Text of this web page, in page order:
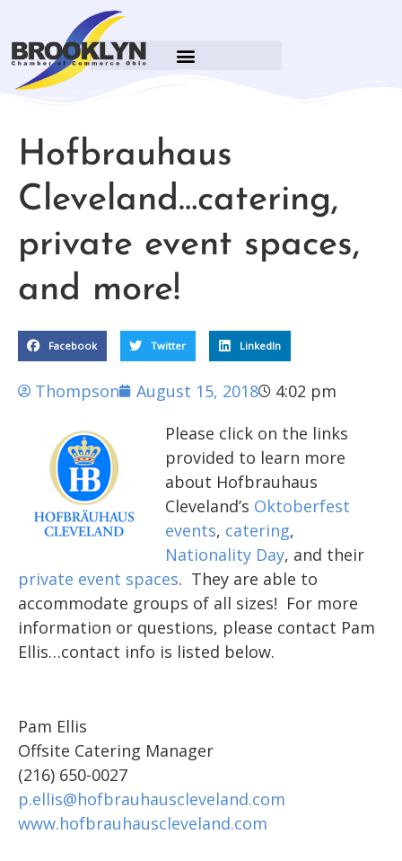
Hofbrauhaus
Cleveland…catering,
private event spaces,
and more!
Facebook Twitter LinkedIn
Thompson August 15, 2018
4:02 pm
Please click on the links
provided to learn more
about Hofbrauhaus
Cleveland’s Oktoberfest
events, catering,
Nationality Day, and their
private event spaces. They are able to
accommodate groups of all sizes! For more
information or questions, please contact Pam
Ellis…contact info is listed below.
Pam Ellis
Offsite Catering Manager
(216) 650-0027
p.ellis@hofbrauhauscleveland.com
www.hofbrauhauscleveland.com